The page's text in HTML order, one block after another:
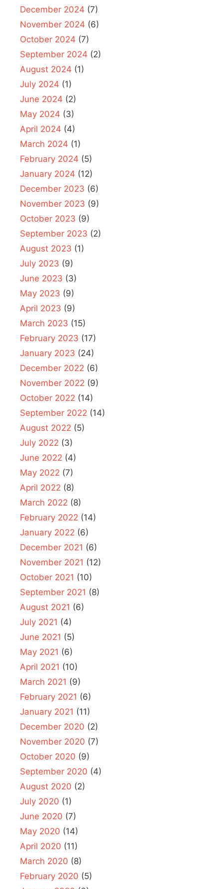
December 2024 (7)
November 2024 (6)
October 2024 (7)
September 2024 (2)
August 2024 (1)
July 2024 (1)
June 2024 (2)
May 2024 (3)
April 2024 (4)
March 2024 (1)
February 2024 (5)
January 2024 (12)
December 2023 (6)
November 2023 (9)
October 2023 (9)
September 2023 (2)
August 2023 (1)
July 2023 (9)
June 2023 (3)
May 2023 (9)
April 2023 (9)
March 2023 (15)
February 2023 (17)
January 2023 (24)
December 2022 (6)
November 2022 (9)
October 2022 (14)
September 2022 (14)
August 2022 (5)
July 2022 (3)
June 2022 (4)
May 2022 (7)
April 2022 (8)
March 2022 (8)
February 2022 (14)
January 2022 (6)
December 2021 (6)
November 2021 (12)
October 2021 (10)
September 2021 (8)
August 2021 (6)
July 2021 (4)
June 2021 (5)
May 2021 (6)
April 2021 (10)
March 2021 (9)
February 2021 (6)
January 2021 (11)
December 2020 (2)
November 2020 (7)
October 2020 (9)
September 2020 (4)
August 2020 (2)
July 2020 (1)
June 2020 (7)
May 2020 (14)
April 2020 (11)
March 2020 (8)
February 2020 (5)